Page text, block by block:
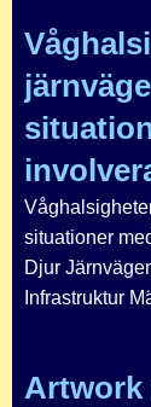
situationer
Djur
Infrastruktur
Artwork